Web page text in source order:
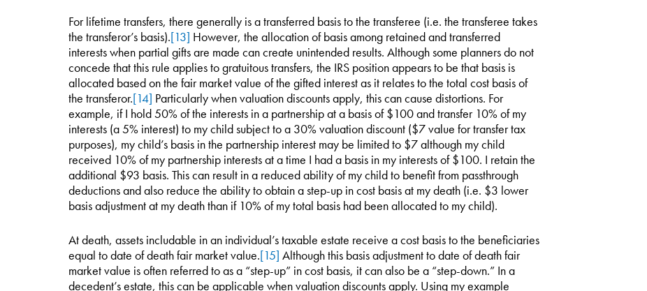
For lifetime transfers, there generally is a transferred basis to the transferee (i.e. the transferee takes
the transferor’s basis).[13] However, the allocation of basis among retained and transferred
interests when partial gifts are made can create unintended results. Although some planners do not
concede that this rule applies to gratuitous transfers, the IRS position appears to be that basis is
allocated based on the fair market value of the gifted interest as it relates to the total cost basis of
the transferor.[14] Particularly when valuation discounts apply, this can cause distortions. For
example, if I hold 50% of the interests in a partnership at a basis of $100 and transfer 10% of my
interests (a 5% interest) to my child subject to a 30% valuation discount ($7 value for transfer tax
purposes), my child’s basis in the partnership interest may be limited to $7 although my child
received 10% of my partnership interests at a time I had a basis in my interests of $100. I retain the
additional $93 basis. This can result in a reduced ability of my child to benefit from passthrough
deductions and also reduce the ability to obtain a step-up in cost basis at my death (i.e. $3 lower
basis adjustment at my death than if 10% of my total basis had been allocated to my child).
At death, assets includable in an individual’s taxable estate receive a cost basis to the beneficiaries
equal to date of death fair market value.[15] Although this basis adjustment to date of death fair
market value is often referred to as a “step-up” in cost basis, it can also be a “step-down.” In a
decedent’s estate, this can be applicable when valuation discounts apply. Using my example